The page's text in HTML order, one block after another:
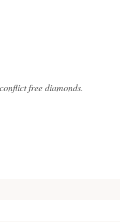
free diamonds.